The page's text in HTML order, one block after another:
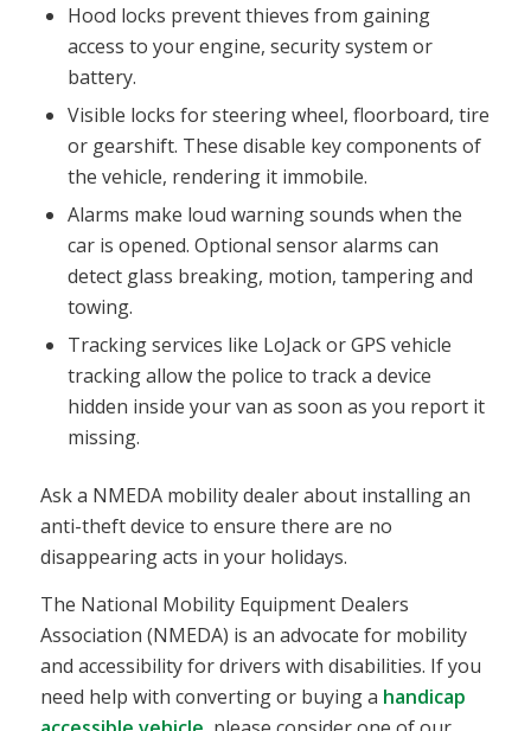
Hood locks prevent thieves from gaining
access to your engine, security system or
battery.
Visible locks for steering wheel, floorboard, tire
or gearshift. These disable key components of
the vehicle, rendering it immobile.
Alarms make loud warning sounds when the
car is opened. Optional sensor alarms can
detect glass breaking, motion, tampering and
towing.
Tracking services like LoJack or GPS vehicle
tracking allow the police to track a device
hidden inside your van as soon as you report it
missing.
Ask a NMEDA mobility dealer about installing an
anti-theft device to ensure there are no
disappearing acts in your holidays.
The National Mobility Equipment Dealers
Association (NMEDA) is an advocate for mobility
and accessibility for drivers with disabilities. If you
need help with converting or buying a handicap